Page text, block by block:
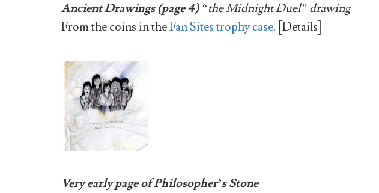
Ancient Drawings (page 4) “the Midnight Duel” drawing
From the coins in theFan Sites trophy case. [Details]
Very early page of Philosopher’s Stone